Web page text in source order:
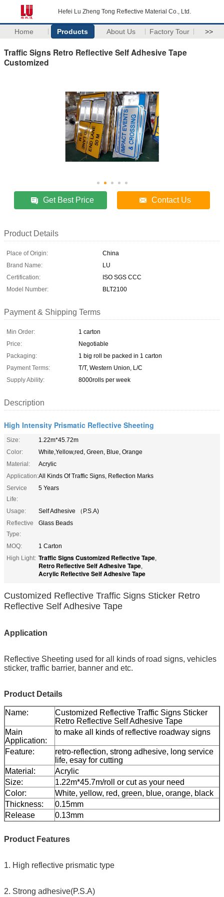
Hefei Lu Zheng Tong Reflective Material Co., Ltd.
Home Products About Us Factory Tour >>
Traffic Signs Retro Reflective Self Adhesive Tape
Customized
Get Best Price Contact Us
Product Details
Place of Origin:
China
Brand Name:
LU
Certification:
ISO SGS CCC
Model Number:
BLT2100
Payment & Shipping Terms
Min Order:
1 carton
Price:
Negotiable
Packaging:
1 big roll be packed in 1 carton
Payment Terms:
T/T, Western Union, L/C
Supply Ability:
8000rolls per week
Description
High Intensity Prismatic Reflective Sheeting
Size:
1.22m*45.72m
Color:
White,Yellow,red, Green, Blue, Orange
Material:
Acrylic
Application:All Kinds Of Traffic Signs, Reflection Marks
Service
Life:
5 Years
Usage:
Self Adhesive （P.S.A)
Reflective
Type:
Glass Beads
MOQ:
1 Carton
High Light: Traffic Signs Customized Reflective Tape,
Retro Reflective Self Adhesive Tape,
Acrylic Reflective Self Adhesive Tape
Customized Reflective Traffic Signs Sticker Retro
Reflective Self Adhesive Tape
Application
Reflective Sheeting used for all kinds of road signs, vehicles
sticker, traffic barrier, banner and etc.
Product Details
Name:
Customized Reflective Traffic Signs Sticker
Retro Reflective Self Adhesive Tape
Main
Application:
to make all kinds of reflective roadway signs
Feature:
retro-reflection, strong adhesive, long service
life, esay for cutting
Material:
Acrylic
Size:
1.22m*45.7m/roll or cut as your need
Color:
White, yellow, red, green, blue, orange, black
Thickness:
0.15mm
Release
paper:
0.13mm
Packing:
Product Features
1. High reflective prismatic type
2. Strong adhesive(P.S.A)